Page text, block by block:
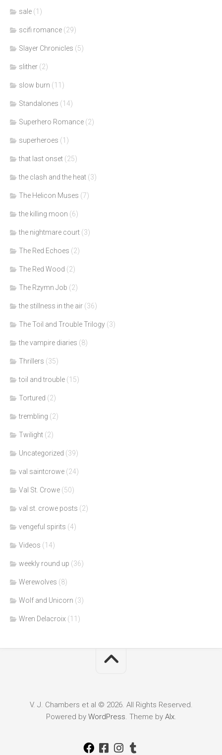
sale (1)
scifi romance (29)
Slayer Chronicles (5)
slither (2)
slow burn (11)
Standalones (14)
Superhero Romance (2)
superheroes (1)
that last onset (25)
the clash and the heat (3)
The Helicon Muses (7)
the killing moon (6)
the nightmare court (3)
The Red Echoes (2)
The Red Wood (2)
The Rzymn Job (2)
the stillness in the air (36)
The Toil and Trouble Trilogy (3)
the vampire diaries (8)
Thrillers (35)
toil and trouble (15)
Tortured (2)
trembling (2)
Twilight (2)
Uncategorized (39)
val saintcrowe (24)
Val St. Crowe (50)
val st. crowe posts (2)
vengeful spirits (4)
Videos (14)
weekly round up (36)
Werewolves (8)
Wolf and Unicorn (3)
Wren Delacroix (11)
V. J. Chambers et al © 2026. All Rights Reserved.
Powered by WordPress. Theme by Alx.